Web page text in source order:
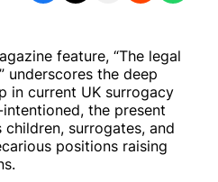
feature, “The legal
underscores the deep
in current UK surrogacy
the present
surrogates, and
positions raising